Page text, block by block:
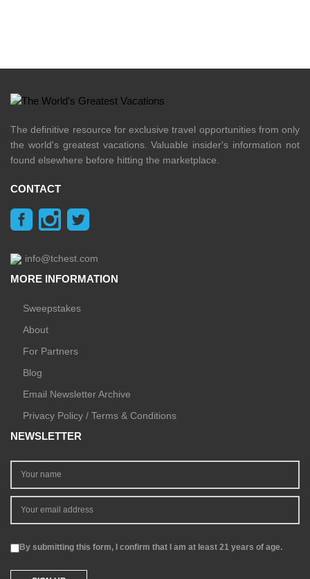
The definitive resource for exclusive travel opportunities from only
the world's greatest vacations. Valuable insider's information not
found elsewhere before hitting the marketplace.
CONTACT
info@tchest.com
MORE INFORMATION
Sweepstakes
About
For Partners
Blog
Email Newsletter Archive
Privacy Policy / Terms & Conditions
NEWSLETTER
By submitting this form, I confirm that I am at least 21 years of age.